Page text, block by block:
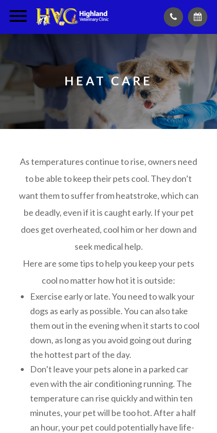
HEAT CARE
As temperatures continue to rise, owners need
to be able to keep their pets cool. They don’t
want them to suffer from heatstroke, which can
be deadly, even if it is caught early. If your pet
does get overheated, cool him or her down and
seek medical help.
Here are some tips to help you keep your pets
cool no matter how hot it is outside:
Exercise early or late. You need to walk your
dogs as early as possible. You can also take
them out in the evening when it starts to cool
down, as long as you avoid going out during
the hottest part of the day.
Don’t leave your pets alone in a parked car
even with the air conditioning running. The
temperature can rise quickly and within ten
minutes, your pet will be too hot. After a half
an hour, your pet could potentially have life-